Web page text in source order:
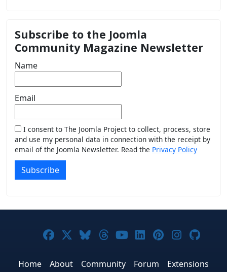
Subscribe to the Joomla
Community Magazine Newsletter
Name
Email
I consent to The Joomla Project to collect, process, store
and use my personal data in connection with the receipt by
email of the Joomla Newsletter. Read the Privacy Policy
Subscribe
Joomla! on Facebook
Joomla! on X
Joomla! on Bluesky
Joomla! on Threads
Joomla! on
Joomla! on
Joomla! on
Joomla!
Home About Community Forum
Extensions